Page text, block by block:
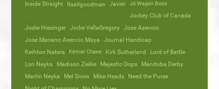
Inside Straight
Itsallgoodman Javier Jd Wagon Boss
Jockey Club of Canada
Jodie Hiesinger Jodie VellaGregory Jose Asencio
Jose Mariano Asencio Maya
Journal Handicap
Keihton Natera
Kemar Chase Kirk Sutherland
Lord of Battle
Lori Neyka
Madison Zielke Majestic Oops
Manitoba Derby
Martin Neyka
Mel Snow Mike Heads
Need the Purse